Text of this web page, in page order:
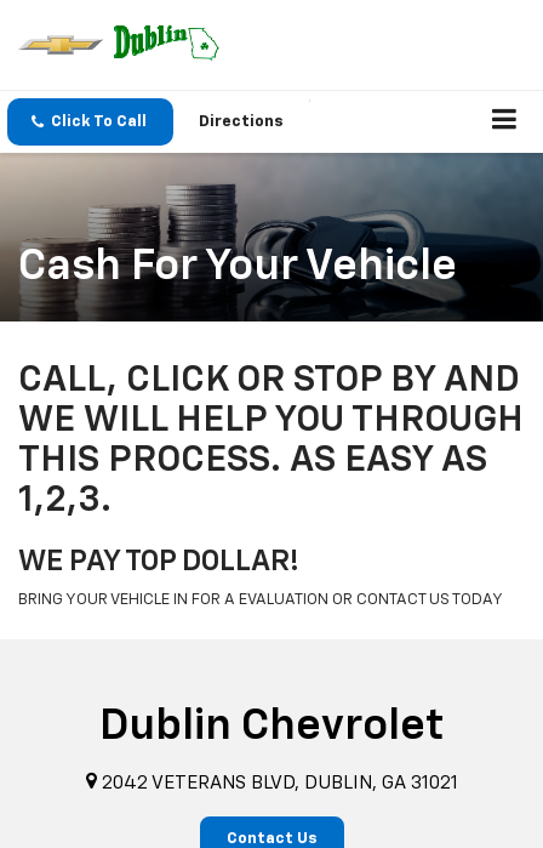
Click To Call Directions
Cash For Your Vehicle
CALL, CLICK OR STOP BY AND
WE WILL HELP YOU THROUGH
THIS PROCESS. AS EASY AS
1,2,3.
WE PAY TOP DOLLAR!
BRING YOUR VEHICLE IN FOR A EVALUATION OR CONTACT US TODAY
Dublin Chevrolet
2042 VETERANS BLVD, DUBLIN, GA 31021
Contact Us